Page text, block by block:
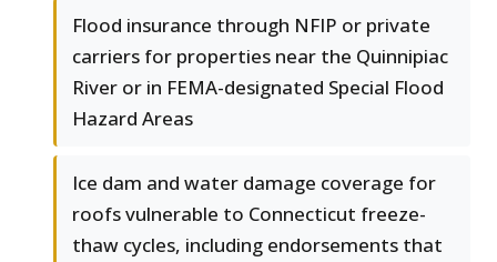
Flood insurance through NFIP or private
carriers for properties near the Quinnipiac
River or in FEMA-designated Special Flood
Hazard Areas
Ice dam and water damage coverage for
roofs vulnerable to Connecticut freeze-
thaw cycles, including endorsements that